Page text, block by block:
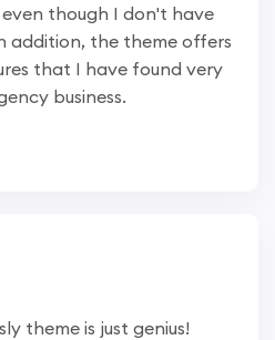
I don't have
addition, the theme offers
that I have found very
agency business.
theme is just genius!